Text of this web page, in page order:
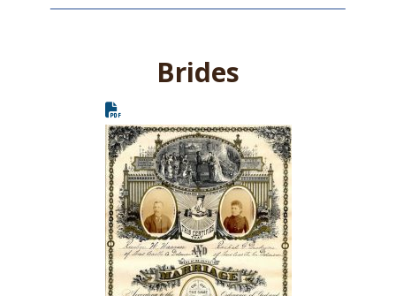
Brides